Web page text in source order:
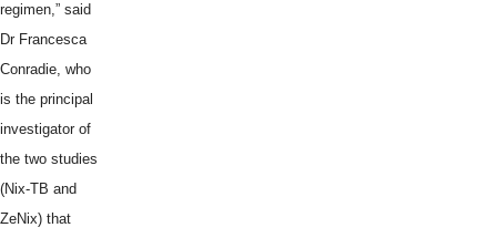
regimen,” said
Dr Francesca
Conradie, who
is the principal
investigator of
the two studies
(Nix-TB and
ZeNix) that